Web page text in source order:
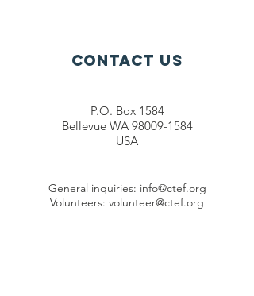
Contact Us
P.O. Box 1584
Bellevue WA 98009-1584
USA
General inquiries: info@ctef.org
Volunteers: volunteer@ctef.org